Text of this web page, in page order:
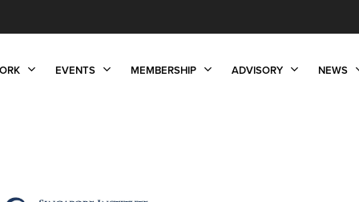
EVENTS MEMBERSHIP ADVISORY NEWS